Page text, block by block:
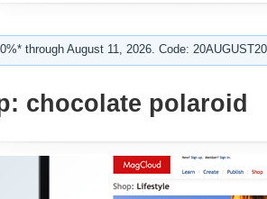
through August 11, 2026. Code:
chocolate polaroid